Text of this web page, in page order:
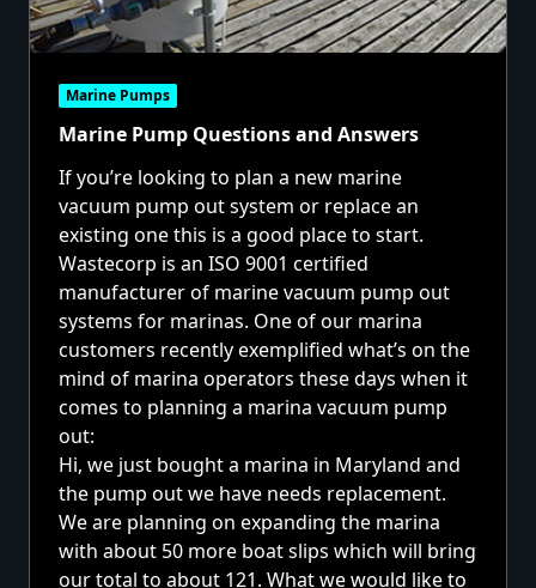
Marine Pumps
Marine Pump Questions and Answers
If you’re looking to plan a new marine
vacuum pump out system or replace an
existing one this is a good place to start.
Wastecorp is an ISO 9001 certified
manufacturer of marine vacuum pump out
systems for marinas. One of our marina
customers recently exemplified what’s on the
mind of marina operators these days when it
comes to planning a marina vacuum pump
out:
Hi, we just bought a marina in Maryland and
the pump out we have needs replacement.
We are planning on expanding the marina
with about 50 more boat slips which will bring
our total to about 121. What we would like to